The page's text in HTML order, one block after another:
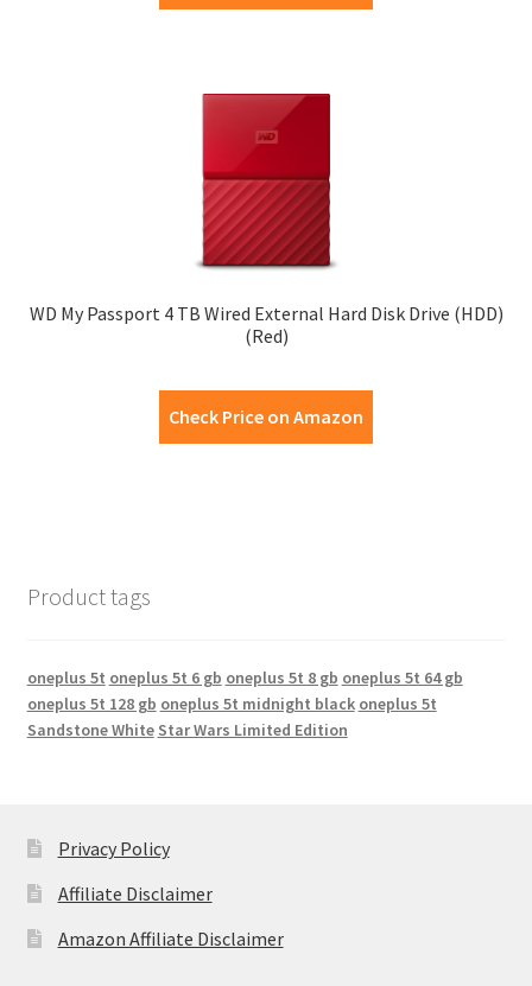
WD My Passport 4 TB Wired External Hard Disk Drive (HDD)
(Red)
Check Price on Amazon
Product tags
oneplus 5t oneplus 5t 6 gb oneplus 5t 8 gb oneplus 5t 64 gb
oneplus 5t 128 gb oneplus 5t midnight black oneplus 5t
Sandstone White Star Wars Limited Edition
Privacy Policy
Affiliate Disclaimer
Amazon Affiliate Disclaimer